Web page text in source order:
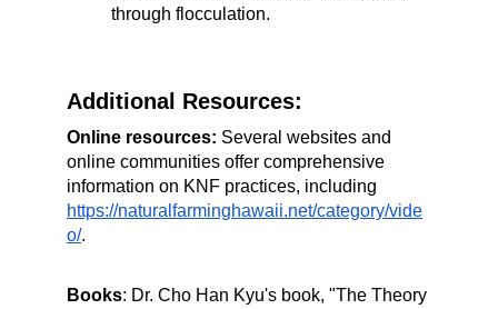
through flocculation.
Additional Resources:
Online resources: Several websites and
online communities offer comprehensive
information on KNF practices, including
https://naturalfarminghawaii.net/category/vide
o/.
Books: Dr. Cho Han Kyu's book, "The Theory